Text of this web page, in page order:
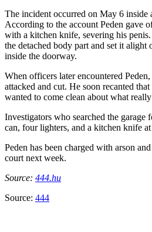
The incident occurred on May 6 inside
According to the account Peden gave
with a kitchen knife, severing his
the detached body part and set it alight
inside the doorway.
When officers later encountered
attacked and cut. He soon recanted
wanted to come clean about what
Investigators who searched the garage
can, four lighters, and a kitchen knife at
Peden has been charged with arson
court next week.
Source: 444.hu
Source: 444